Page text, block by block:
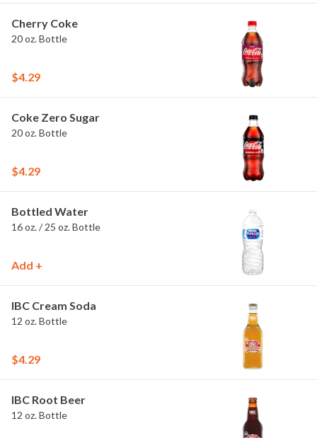
Cherry Coke
20 oz. Bottle
$4.29
Coke Zero Sugar
20 oz. Bottle
$4.29
Bottled Water
16 oz. / 25 oz. Bottle
Add +
IBC Cream Soda
12 oz. Bottle
$4.29
IBC Root Beer
12 oz. Bottle